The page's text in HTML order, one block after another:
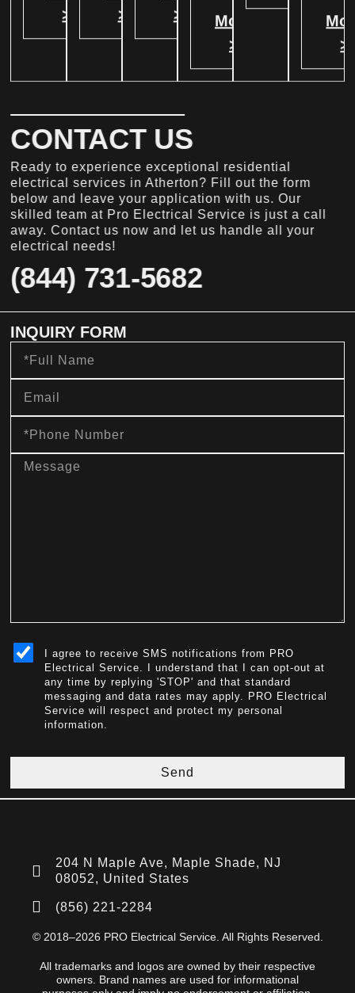
>
>
>
More
>
>
CONTACT US
Ready to experience exceptional residential
electrical services in Atherton? Fill out the form
below and leave your application with us. Our
skilled team at Pro Electrical Service is just a call
away. Contact us now and let us handle all your
electrical needs!
(844) 731-5682
INQUIRY FORM
Full
Name
Email
Phone
Number
message
I agree to receive SMS notifications from PRO
Electrical Service. I understand that I can opt-out at
any time by replying 'STOP' and that standard
messaging and data rates may apply. PRO Electrical
Service will respect and protect my personal
information.
Send
204 N Maple Ave, Maple Shade, NJ
08052, United States
(856) 221-2284
© 2018–2026 PRO Electrical Service. All Rights Reserved.
All trademarks and logos are owned by their respective
owners. Brand names are used for informational